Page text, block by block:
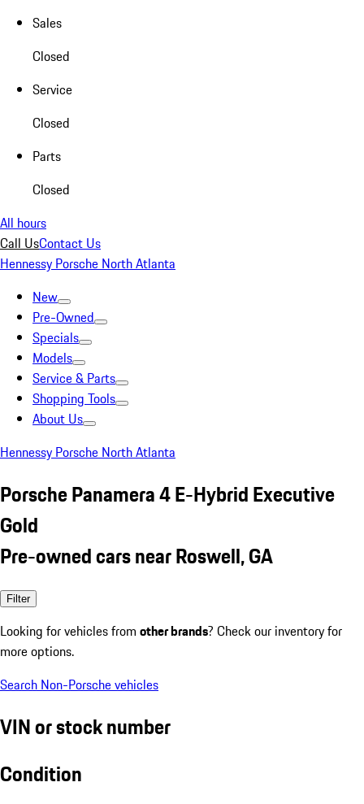
Sales
Closed
Service
Closed
Parts
Closed
All hours
Call UsContact Us
Hennessy Porsche North Atlanta
New
Pre-Owned
Specials
Models
Service & Parts
Shopping Tools
About Us
Hennessy Porsche North Atlanta
Porsche Panamera 4 E-Hybrid Executive
Gold
Pre-owned cars near Roswell, GA
Filter
Looking for vehicles from other brands? Check our inventory for
more options.
Search Non-Porsche vehicles
VIN or stock number
Condition